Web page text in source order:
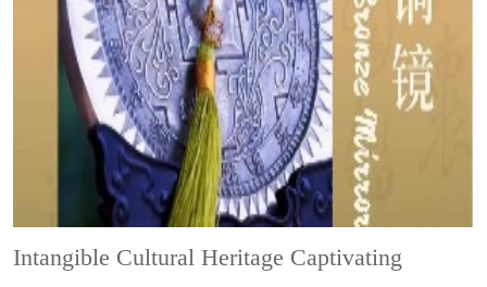
Intangible Cultural Heritage Captivating